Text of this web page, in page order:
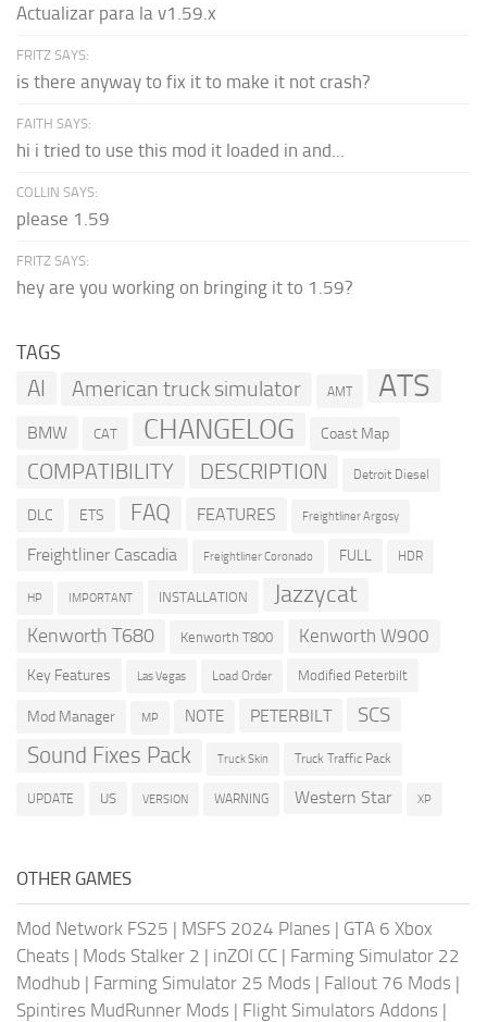
Actualizar para la v1.59.x
FRITZ SAYS:
is there anyway to fix it to make it not crash?
FAITH SAYS:
hi i tried to use this mod it loaded in and...
COLLIN SAYS:
please 1.59
FRITZ SAYS:
hey are you working on bringing it to 1.59?
TAGS
AI American truck simulator AMT ATS
BMW CAT CHANGELOG Coast Map
COMPATIBILITY DESCRIPTION Detroit Diesel
DLC ETS FAQ FEATURES Freightliner Argosy
Freightliner Cascadia Freightliner Coronado FULL HDR
HP IMPORTANT INSTALLATION Jazzycat
Kenworth T680 Kenworth T800 Kenworth W900
Key Features Las Vegas Load Order Modified Peterbilt
Mod Manager MP NOTE PETERBILT SCS
Sound Fixes Pack Truck Skin Truck Traffic Pack
UPDATE US VERSION WARNING Western Star XP
OTHER GAMES
Mod Network FS25 | MSFS 2024 Planes | GTA 6 Xbox
Cheats | Mods Stalker 2 | inZOI CC | Farming Simulator 22
Modhub | Farming Simulator 25 Mods | Fallout 76 Mods |
Spintires MudRunner Mods | Flight Simulators Addons |